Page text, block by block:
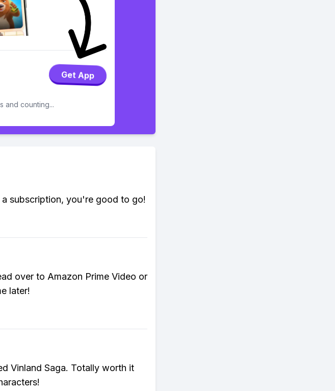
Get App
and counting...
subscription, you're good to go!
over to Amazon Prime Video or
later!
Vinland Saga. Totally worth it